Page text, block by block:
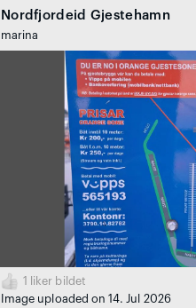
Nordfjordeid Gjestehamn
marina
1
liker bildet
Image uploaded on 14. Jul 2026